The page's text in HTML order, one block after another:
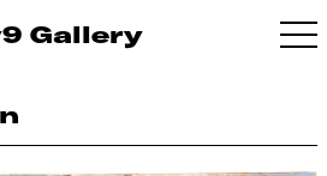
Gallery